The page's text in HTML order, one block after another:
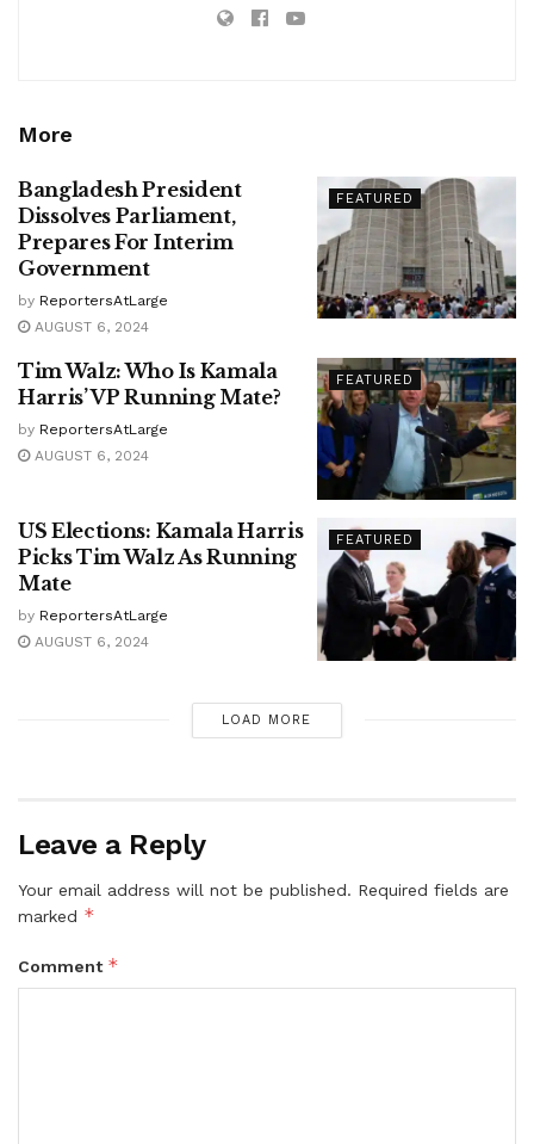
More
FEATURED
Bangladesh President
Dissolves Parliament,
Prepares For Interim
Government
by ReportersAtLarge
AUGUST 6, 2024
FEATURED
Tim Walz: Who Is Kamala
Harris’ VP Running Mate?
by ReportersAtLarge
AUGUST 6, 2024
FEATURED
US Elections: Kamala Harris
Picks Tim Walz As Running
Mate
by ReportersAtLarge
AUGUST 6, 2024
LOAD MORE
Leave a Reply
Your email address will not be published. Required fields are
marked *
Comment *